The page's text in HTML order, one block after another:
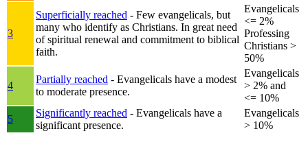
3
Superficially reached - Few evangelicals, but
many who identify as Christians. In great need
of spiritual renewal and commitment to biblical
faith.
Evangelicals
<= 2%
Professing
Christians >
50%
4
Partially reached - Evangelicals have a modest
to moderate presence.
Evangelicals
> 2% and
<= 10%
5
Significantly reached - Evangelicals have a
significant presence.
Evangelicals
> 10%